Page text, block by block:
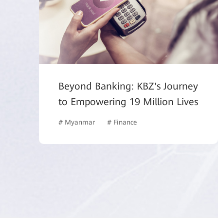
Beyond Banking: KBZ's Journey
to Empowering 19 Million Lives
# Myanmar # Finance